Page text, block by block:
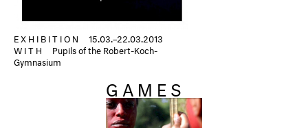
EXHIBITION
15.03.–22.03.2013
WITH
Pupils of the Robert-Koch-
Gymnasium
GAMES